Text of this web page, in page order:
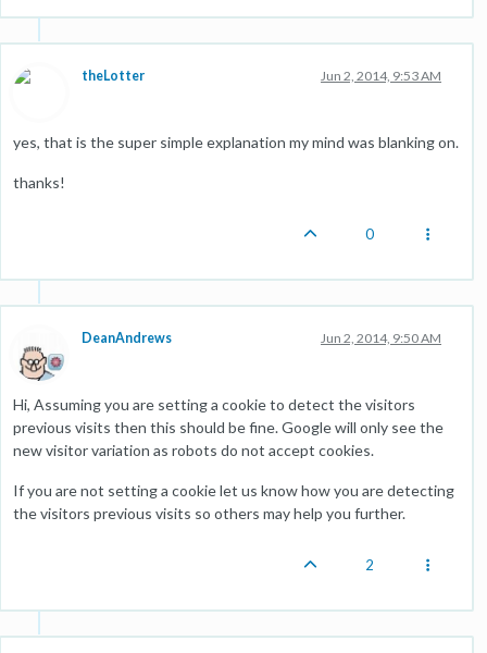
theLotter Jun 2, 2014, 9:53 AM
yes, that is the super simple explanation my mind was blanking on.
thanks!
0
DeanAndrews Jun 2, 2014, 9:50 AM
Hi, Assuming you are setting a cookie to detect the visitors
previous visits then this should be fine. Google will only see the
new visitor variation as robots do not accept cookies.
If you are not setting a cookie let us know how you are detecting
the visitors previous visits so others may help you further.
2